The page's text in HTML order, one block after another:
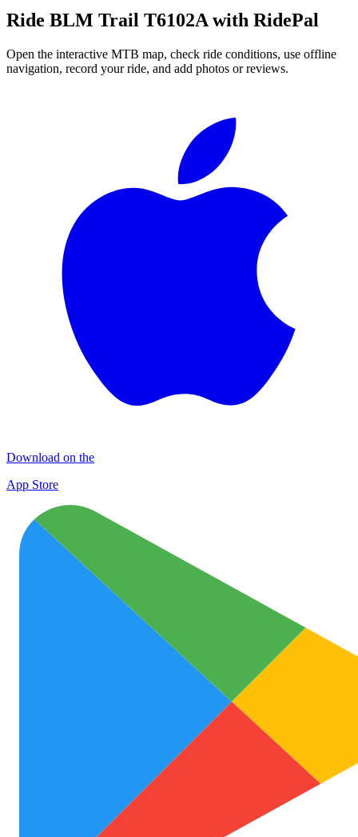
Ride BLM Trail T6102A with RidePal
Open the interactive MTB map, check ride conditions, use offline
navigation, record your ride, and add photos or reviews.
Download on the
App Store